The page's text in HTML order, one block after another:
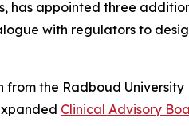
has appointed three
with regulators to
the Radboud
Clinical Advisory